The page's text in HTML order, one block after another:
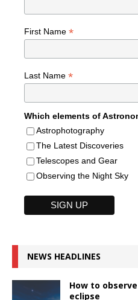
First Name *
Last Name *
Which elements of
Astrophotography
The Latest Discoveries
Telescopes and Gear
Observing the Night Sky
NEWS HEADLINES
How to
eclipse